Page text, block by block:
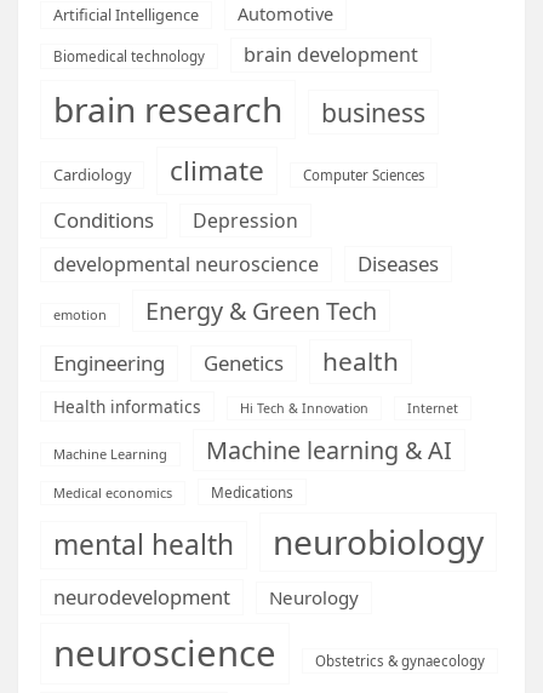
Artificial Intelligence Automotive
Biomedical technology brain development
brain research business
Cardiology climate Computer Sciences
Conditions
Depression
developmental neuroscience
Diseases
emotion Energy & Green Tech
Engineering Genetics health
Health informatics Hi Tech & Innovation Internet
Machine Learning Machine learning & AI
Medical economics Medications
mental health neurobiology
neurodevelopment Neurology
neuroscience Obstetrics & gynaecology